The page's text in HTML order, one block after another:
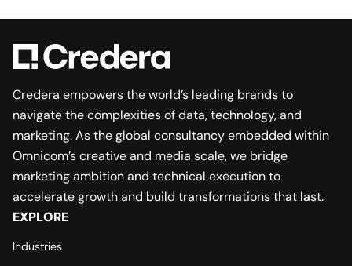
Credera empowers the world’s leading brands to
navigate the complexities of data, technology, and
marketing. As the global consultancy embedded within
Omnicom’s creative and media scale, we bridge
marketing ambition and technical execution to
accelerate growth and build transformations that last.
EXPLORE
Industries